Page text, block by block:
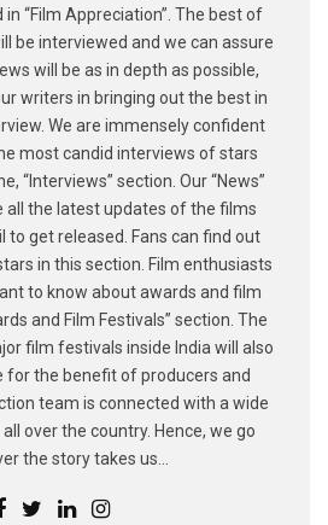
“Film Appreciation”. The best of
be interviewed and we can assure
will be as in depth as possible,
writers in bringing out the best in
We are immensely confident
most candid interviews of stars
“Interviews” section. Our “News”
all the latest updates of the films
to get released. Fans can find out
in this section. Film enthusiasts
to know about awards and film
and Film Festivals” section. The
film festivals inside India will also
for the benefit of producers and
team is connected with a wide
over the country. Hence, we go
the story takes us...